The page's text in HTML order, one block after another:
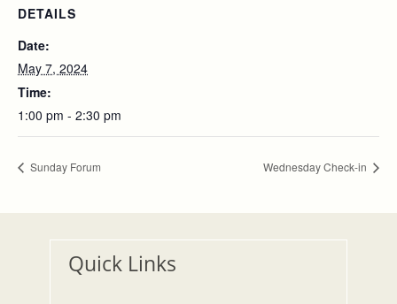
DETAILS
Date:
May 7, 2024
Time:
1:00 pm - 2:30 pm
Sunday Forum Wednesday Check-in
Quick Links